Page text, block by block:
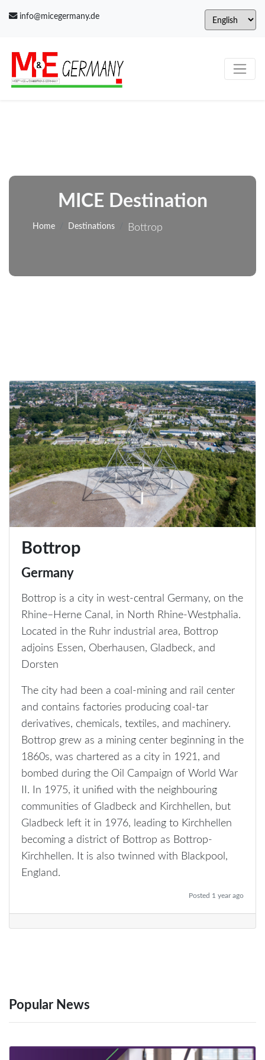
info@micegermany.de
MICE Destination
Home Destinations Bottrop
Bottrop
Germany
Bottrop is a city in west-central Germany, on the
Rhine–Herne Canal, in North Rhine-Westphalia.
Located in the Ruhr industrial area, Bottrop
adjoins Essen, Oberhausen, Gladbeck, and
Dorsten
The city had been a coal-mining and rail center
and contains factories producing coal-tar
derivatives, chemicals, textiles, and machinery.
Bottrop grew as a mining center beginning in the
1860s, was chartered as a city in 1921, and
bombed during the Oil Campaign of World War
II. In 1975, it unified with the neighbouring
communities of Gladbeck and Kirchhellen, but
Gladbeck left it in 1976, leading to Kirchhellen
becoming a district of Bottrop as Bottrop-
Kirchhellen. It is also twinned with Blackpool,
England.
Posted 1 year ago
Popular News